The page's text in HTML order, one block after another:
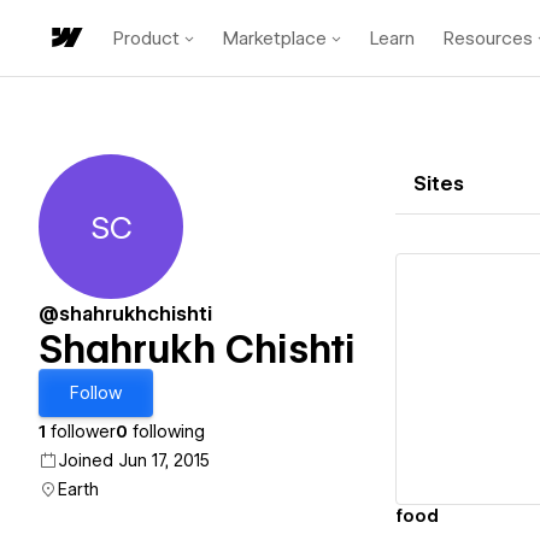
Product Marketplace Learn Resources
Shahrukh Chishti
SC
@shahrukhchishti
Shahrukh Chishti
Follow
1 follower0 following
Joined Jun 17, 2015
Earth
Sites
food